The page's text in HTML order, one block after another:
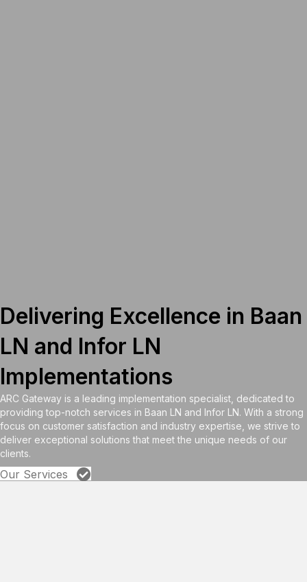
Delivering Excellence in Baan
LN and Infor LN
Implementations
ARC Gateway is a leading implementation specialist, dedicated to
providing top-notch services in Baan LN and Infor LN. With a strong
focus on customer satisfaction and industry expertise, we strive to
deliver exceptional solutions that meet the unique needs of our
clients.
Our Services